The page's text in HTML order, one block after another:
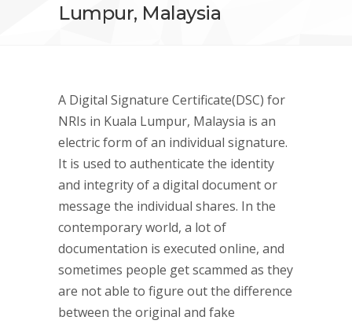
Lumpur, Malaysia
A Digital Signature Certificate(DSC) for
NRIs in Kuala Lumpur, Malaysia is an
electric form of an individual signature.
It is used to authenticate the identity
and integrity of a digital document or
message the individual shares. In the
contemporary world, a lot of
documentation is executed online, and
sometimes people get scammed as they
are not able to figure out the difference
between the original and fake